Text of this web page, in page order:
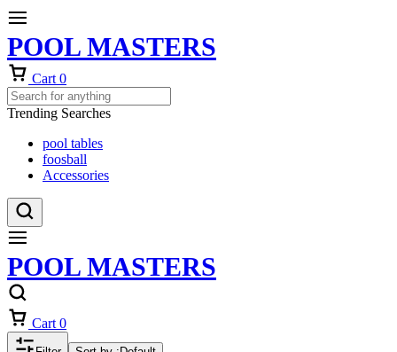
POOL MASTERS
Cart 0
Trending Searches
pool tables
foosball
Accessories
POOL MASTERS
Cart 0